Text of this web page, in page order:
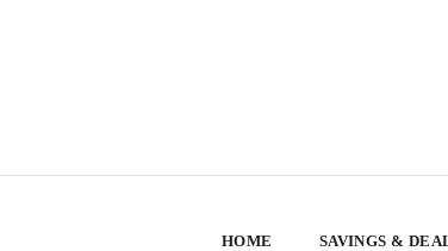
HOME SAVINGS &